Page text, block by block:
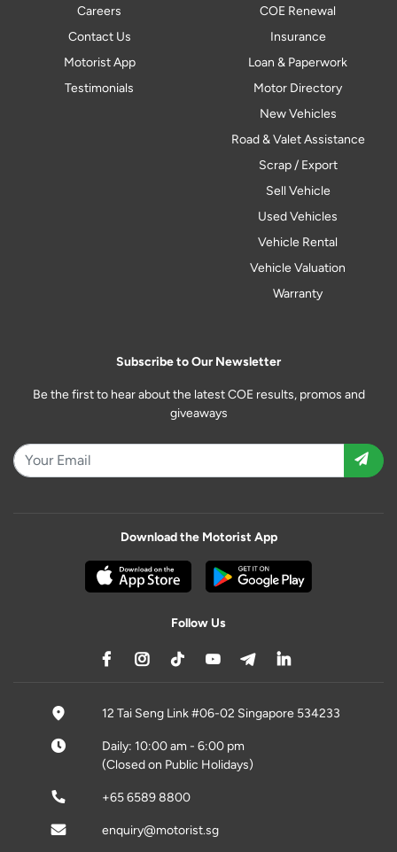
Careers
Contact Us
Motorist App
Testimonials
COE Renewal
Insurance
Loan & Paperwork
Motor Directory
New Vehicles
Road & Valet Assistance
Scrap / Export
Sell Vehicle
Used Vehicles
Vehicle Rental
Vehicle Valuation
Warranty
Subscribe to Our Newsletter
Be the first to hear about the latest COE results, promos and
giveaways
Download the Motorist App
Follow Us
12 Tai Seng Link #06-02 Singapore 534233
Daily: 10:00 am - 6:00 pm
(Closed on Public Holidays)
+65 6589 8800
enquiry@motorist.sg